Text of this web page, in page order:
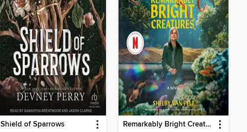
Shield of Sparrows Remarkably Bright Creatures